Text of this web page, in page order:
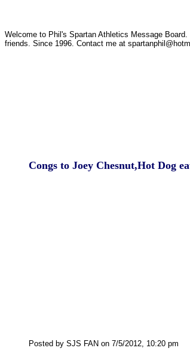
Welcome to Phil's Spartan Athletics Message
friends. Since 1996. Contact me at
Congs to Joey Chesnut,Hot Dog
Posted by SJS FAN on 7/5/2012, 10:20 pm